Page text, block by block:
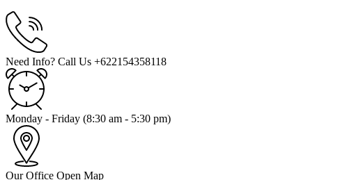
Need Info? Call Us +622154358118
Monday - Friday (8:30 am - 5:30 pm)
Our Office Open Map